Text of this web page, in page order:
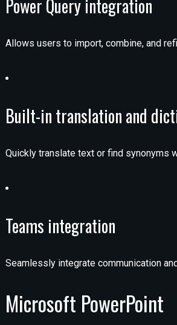
Power Query integration
Allows users to import, combine, and
Built-in translation and
Quickly translate text or find synonyms
Teams integration
Seamlessly integrate communication
Microsoft PowerPoint